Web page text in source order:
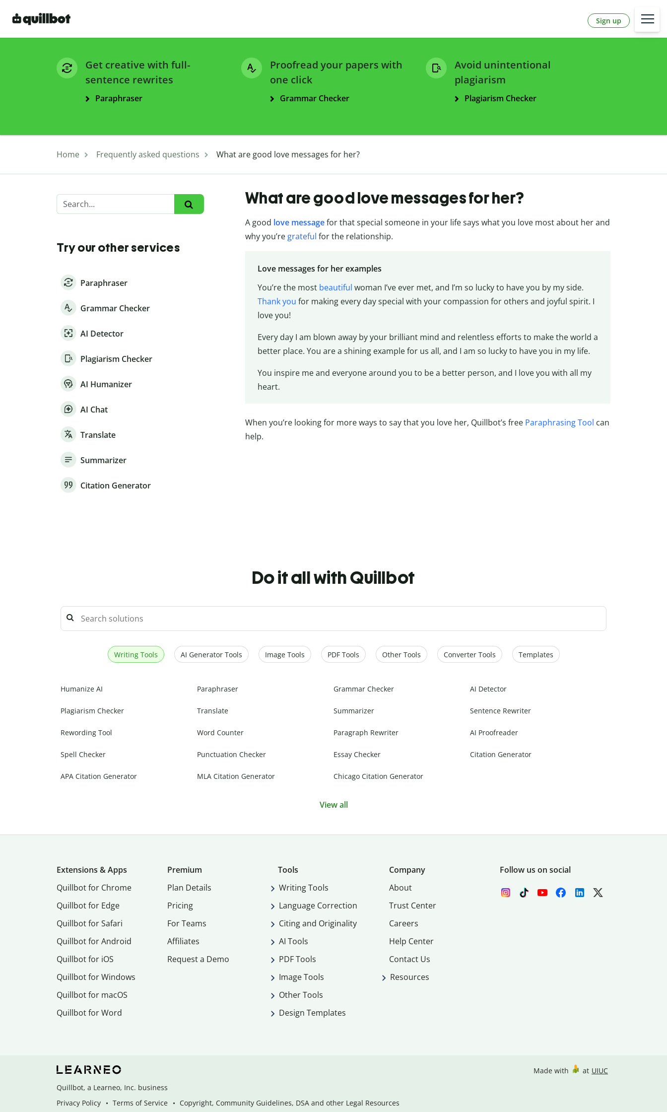
Sign up
Get creative with full-
sentence rewrites
Paraphraser
Proofread your papers with
one click
Grammar Checker
Avoid unintentional
plagiarism
Plagiarism Checker
Home Frequently asked questions What are good love messages for her?
Try our other services
Paraphraser
Grammar Checker
AI Detector
Plagiarism Checker
AI Humanizer
AI Chat
Translate
Summarizer
Citation Generator
What are good love messages for her?
A good love messagefor that special someone in your life says what you love most about her and
why you’re grateful for the relationship.
Love messages for her examples
You’re the most beautiful woman I’ve ever met, and I’m so lucky to have you by my side.
Thank you for making every day special with your compassion for others and joyful spirit. I
love you!
Every day I am blown away by your brilliant mind and relentless efforts to make the world a
better place. You are a shining example for us all, and I am so lucky to have you in my life.
You inspire me and everyone around you to be a better person, and I love you with all my
heart.
When you’re looking for more ways to say that you love her, Quillbot’s free Paraphrasing Tool can
help.
Do it all with Quillbot
Writing Tools AI Generator Tools Image Tools PDF Tools Other Tools Converter Tools Templates
Humanize AI Paraphraser Grammar Checker AI Detector
Plagiarism Checker Translate Summarizer Sentence Rewriter
Rewording Tool Word Counter Paragraph Rewriter AI Proofreader
Spell Checker Punctuation Checker Essay Checker Citation Generator
APA Citation Generator MLA Citation Generator Chicago Citation Generator
View all
Extensions & Apps
Quillbot for Chrome
Quillbot for Edge
Quillbot for Safari
Quillbot for Android
Quillbot for iOS
Quillbot for Windows
Quillbot for macOS
Quillbot for Word
Premium
Plan Details
Pricing
For Teams
Affiliates
Request a Demo
Tools
Writing Tools
Language Correction
Citing and Originality
AI Tools
PDF Tools
Image Tools
Other Tools
Design Templates
Company
About
Trust Center
Careers
Help Center
Contact Us
Resources
Follow us on social
Quillbot, a Learneo, Inc. business
Privacy Policy
Terms of Service Copyright, Community Guidelines, DSA and other Legal Resources
Made with at UIUC